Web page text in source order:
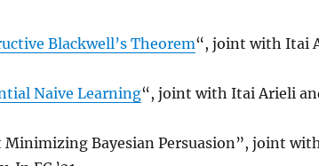
Blackwell’s Theorem“, joint with Itai
Naive Learning“, joint with Itai Arieli
Minimizing Bayesian Persuasion”, joint